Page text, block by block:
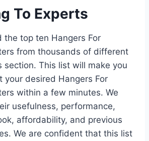
To Experts
the top ten Hangers For
from thousands of different
section. This list will make you
your desired Hangers For
within a few minutes. We
usefulness, performance,
affordability, and previous
We are confident that this list